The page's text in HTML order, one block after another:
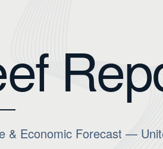
& Economic Forecast —